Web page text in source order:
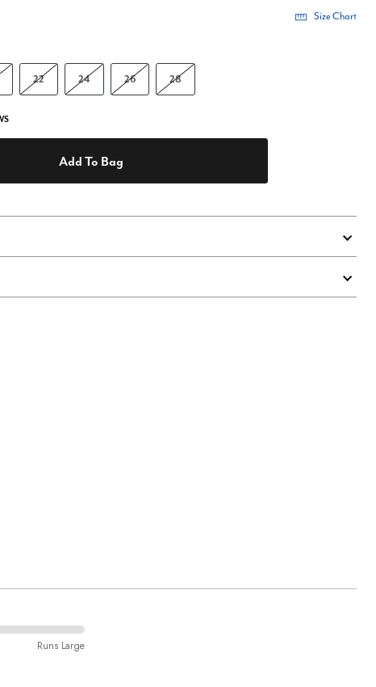
Size Chart
22 24 26 28
Add To Bag
Runs Large